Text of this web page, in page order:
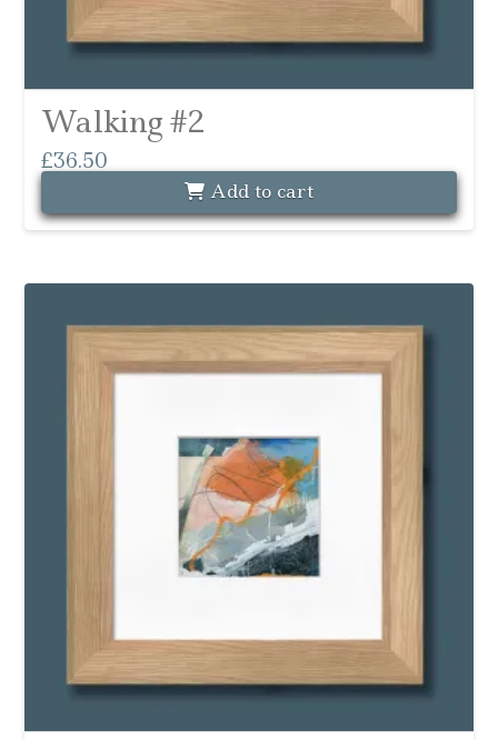
Walking #2
£36.50
Add to cart